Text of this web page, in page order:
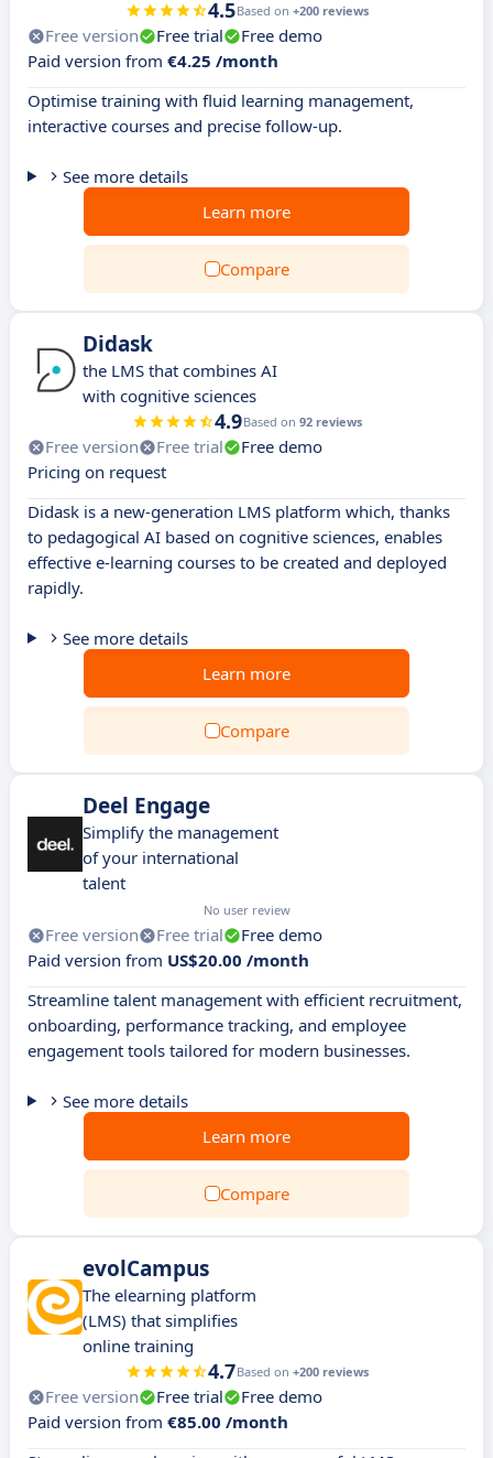
4.5Based on +200 reviews
Free version Free trial
Free demo
Paid version from €4.25 /month
Optimise training with fluid learning management,
interactive courses and precise follow-up.
See more details
Learn more
Compare
Didask
the LMS that combines AI
with cognitive sciences
4.9Based on 92 reviews
Free version Free trial
Free demo
Pricing on request
Didask is a new-generation LMS platform which, thanks
to pedagogical AI based on cognitive sciences, enables
effective e-learning courses to be created and deployed
rapidly.
See more details
Learn more
Compare
Deel Engage
Simplify the management
of your international
talent
No user review
Free version Free trial
Free demo
Paid version from US$20.00 /month
Streamline talent management with efficient recruitment,
onboarding, performance tracking, and employee
engagement tools tailored for modern businesses.
See more details
Learn more
Compare
evolCampus
The elearning platform
(LMS) that simplifies
online training
4.7Based on +200 reviews
Free version Free trial
Free demo
Paid version from €85.00 /month